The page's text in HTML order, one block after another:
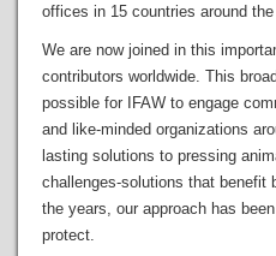
offices in 15 countries around the
We are now joined in this
contributors worldwide. This
possible for IFAW to engage
and like-minded organizations
lasting solutions to pressing
challenges-solutions that benefit
the years, our approach has
protect.